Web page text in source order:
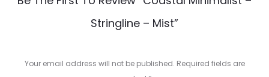
Stringline – Mist”
Your email address will not be published. Required fields are